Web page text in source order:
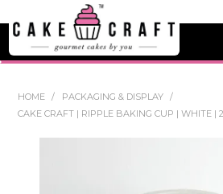
NEW
DECORATING
HOME / PACKAGING & DISPLAY
/
CAKE CRAFT | RIPPLE BAKING CUP | WHITE |